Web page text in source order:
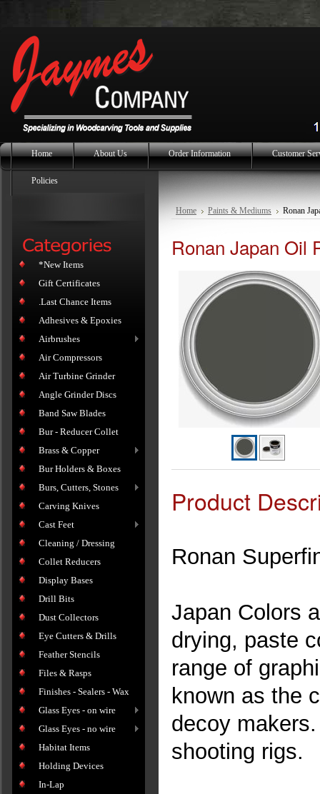
Home About Us Order Information Customer
Policies
*New Items
Gift Certificates
.Last Chance Items
Adhesives & Epoxies
Airbrushes
Air Compressors
Air Turbine Grinder
Angle Grinder Discs
Band Saw Blades
Bur - Reducer Collet
Brass & Copper
Bur Holders & Boxes
Burs, Cutters, Stones
Carving Knives
Cast Feet
Cleaning / Dressing
Collet Reducers
Display Bases
Drill Bits
Dust Collectors
Eye Cutters & Drills
Feather Stencils
Files & Rasps
Finishes - Sealers - Wax
Glass Eyes - on wire
Glass Eyes - no wire
Habitat Items
Holding Devices
In-Lap
Home Paints & Mediums Ronan
Ronan Japan Oil
Product
Ronan
Japan Colors
drying, paste
range of
known as the
decoy
shooting rigs.